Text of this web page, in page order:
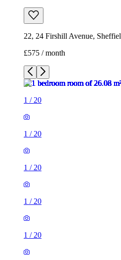
22, 24 Firshill Avenue,
£575 / month
1 / 20
1 / 20
1 / 20
1 / 20
1 / 20